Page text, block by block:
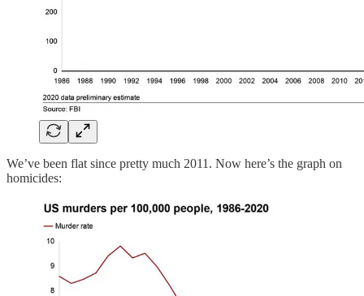
We’ve been flat since pretty much 2011. Now here’s the graph on
homicides: